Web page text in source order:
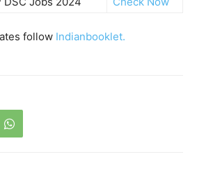
follow Indianbooklet.